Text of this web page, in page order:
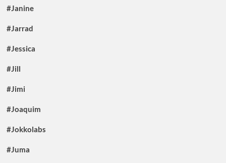
#Janine
#Jarrad
#Jessica
#Jill
#Jimi
#Joaquim
#Jokkolabs
#Juma